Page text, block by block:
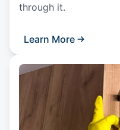
through it.
Learn More